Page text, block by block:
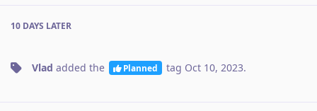
10 DAYS LATER
Vlad added the Planned tag Oct 10, 2023.